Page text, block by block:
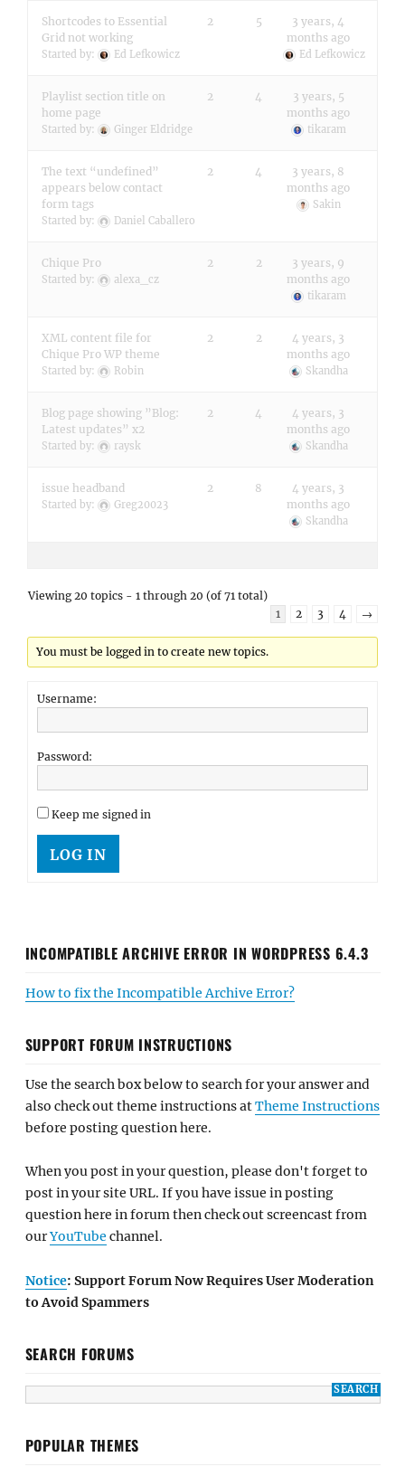
Shortcodes to Essential
Grid not working
Started by: Ed Lefkowicz
2 5
3 years, 4
months ago
Ed Lefkowicz
Playlist section title on
home page
Started by: Ginger Eldridge
2 4
3 years, 5
months ago
tikaram
The text “undefined”
appears below contact
form tags
Started by: Daniel Caballero
2 4
3 years, 8
months ago
Sakin
Chique Pro
Started by: alexa_cz
2 2
3 years, 9
months ago
tikaram
XML content file for
Chique Pro WP theme
Started by: Robin
2 2
4 years, 3
months ago
Skandha
Blog page showing ”Blog:
Latest updates” x2
Started by: raysk
2 4
4 years, 3
months ago
Skandha
issue headband
Started by: Greg20023
2 8
4 years, 3
months ago
Skandha
Viewing 20 topics - 1 through 20 (of 71 total)
1
2 3 4 →
You must be logged in to create new topics.
Username:
Password:
Keep me signed in
LOG IN
INCOMPATIBLE ARCHIVE ERROR IN WORDPRESS 6.4.3
How to fix the Incompatible Archive Error?
SUPPORT FORUM INSTRUCTIONS
Use the search box below to search for your answer and
also check out theme instructions atTheme Instructions
before posting question here.
When you post in your question, please don't forget to
post in your site URL. If you have issue in posting
question here in forum then check out screencast from
ourYouTube channel.
Notice: Support Forum Now Requires User Moderation
to Avoid Spammers
SEARCH FORUMS
POPULAR THEMES